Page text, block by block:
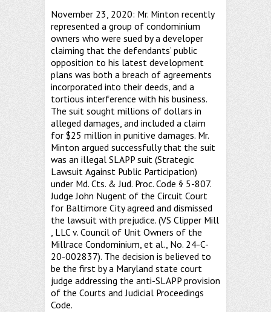
November 23, 2020: Mr. Minton recently
represented a group of condominium
owners who were sued by a developer
claiming that the defendants’ public
opposition to his latest development
plans was both a breach of agreements
incorporated into their deeds, and a
tortious interference with his business.
The suit sought millions of dollars in
alleged damages, and included a claim
for $25 million in punitive damages. Mr.
Minton argued successfully that the suit
was an illegal SLAPP suit (Strategic
Lawsuit Against Public Participation)
under Md. Cts. & Jud. Proc. Code § 5-807.
Judge John Nugent of the Circuit Court
for Baltimore City agreed and dismissed
the lawsuit with prejudice. (VS Clipper Mill
, LLC v. Council of Unit Owners of the
Millrace Condominium, et al., No. 24-C-
20-002837). The decision is believed to
be the first by a Maryland state court
judge addressing the anti-SLAPP provision
of the Courts and Judicial Proceedings
Code.